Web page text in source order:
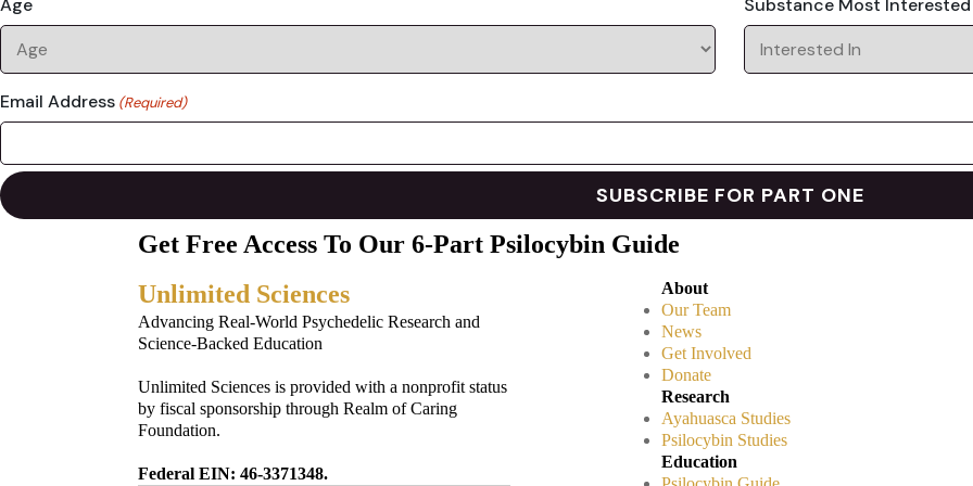
Age Substance Most Interested
Email Address (Required)
Get Free Access To Our 6-Part Psilocybin Guide
Unlimited Sciences
Advancing Real-World Psychedelic Research and
Science-Backed Education
Unlimited Sciences is provided with a nonprofit status
by fiscal sponsorship through Realm of Caring
Foundation.
Federal EIN: 46-3371348.
About
Our Team
News
Get Involved
Donate
Research
Ayahuasca Studies
Psilocybin Studies
Education